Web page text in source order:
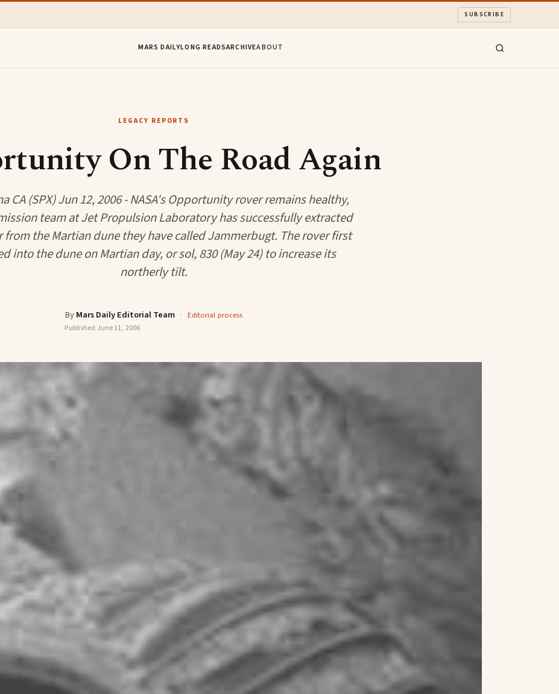
SUBSCRIBE
MARS DAILYLONG READSARCHIVEABOUT
LEGACY REPORTS
On The Road Again
CA (SPX) Jun 12, 2006 - NASA's Opportunity rover remains healthy,
team at Jet Propulsion Laboratory has successfully extracted
from the Martian dune they have called Jammerbugt. The rover first
into the dune on Martian day, or sol, 830 (May 24) to increase its
northerly tilt.
ByMars Daily Editorial Team · Editorial process
Published June 11, 2006